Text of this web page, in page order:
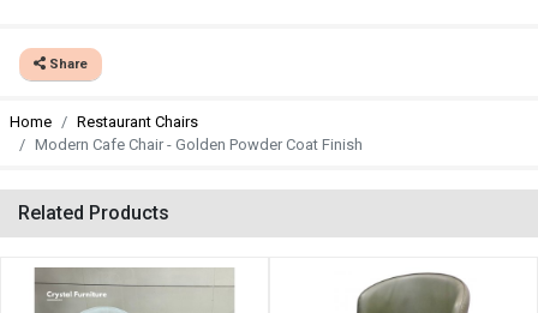
Share
Home
Restaurant Chairs
Modern Cafe Chair - Golden Powder Coat Finish
Related Products